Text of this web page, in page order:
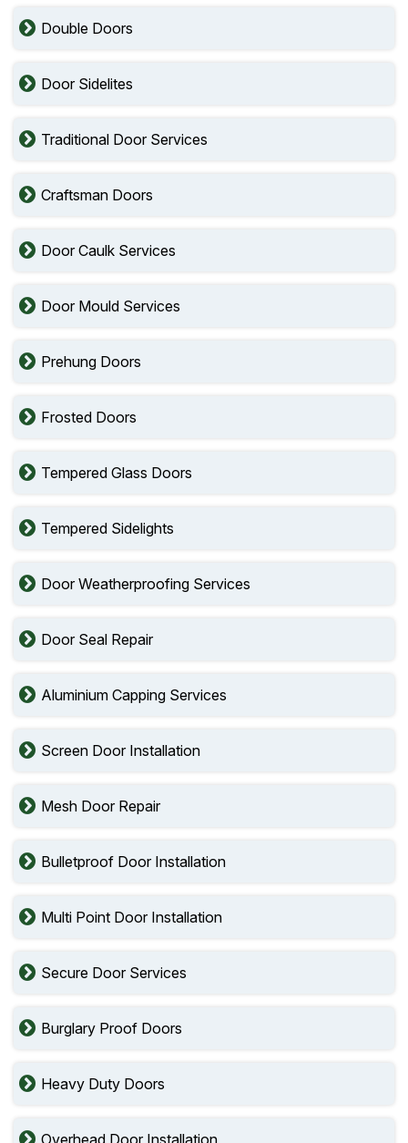
Double Doors
Door Sidelites
Traditional Door Services
Craftsman Doors
Door Caulk Services
Door Mould Services
Prehung Doors
Frosted Doors
Tempered Glass Doors
Tempered Sidelights
Door Weatherproofing Services
Door Seal Repair
Aluminium Capping Services
Screen Door Installation
Mesh Door Repair
Bulletproof Door Installation
Multi Point Door Installation
Secure Door Services
Burglary Proof Doors
Heavy Duty Doors
Overhead Door Installation